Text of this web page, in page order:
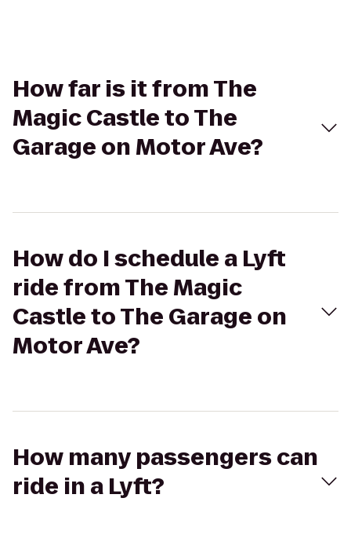
How far is it from The
Magic Castle to The
Garage on Motor Ave?
How do I schedule a Lyft
ride from The Magic
Castle to The Garage on
Motor Ave?
How many passengers can
ride in a Lyft?